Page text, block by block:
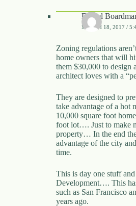
Daniel
MARCH 18, 2017 /
Zoning regulations
home owners that will
them $30,000 to design
architect loves with a
They are designed to
take advantage of a hot
10,000 square foot
foot lot…. Just to make
property… In the end
advantage of the city
time.
This is day one stuff
Development…. This
such as San Francisco
years ago.